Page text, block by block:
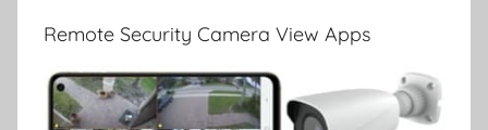
Remote Security Camera View Apps